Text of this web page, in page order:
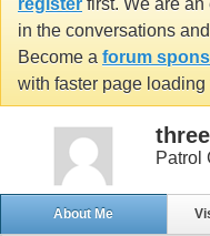
register first. We are
in the conversations
Become a forum
with faster page
Patrol
About Me